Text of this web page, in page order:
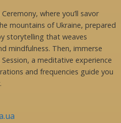
where you’ll savor
mountains of Ukraine, prepared
storytelling that weaves
mindfulness. Then, immerse
a meditative experience
and frequencies guide you